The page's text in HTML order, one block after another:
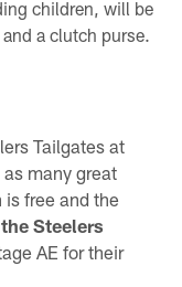
children, will be
a clutch purse.
Tailgates at
many great
free and the
the Steelers
AE for their